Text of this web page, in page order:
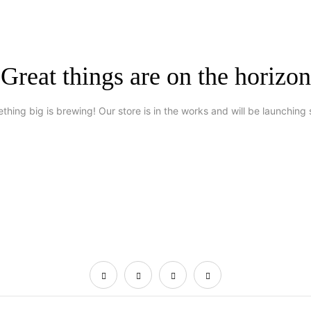
Great things are on the horizon
big is brewing! Our store is in the works and will be launching